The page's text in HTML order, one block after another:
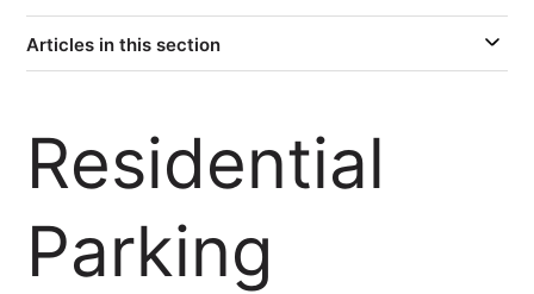
Articles in this section
Residential
Parking